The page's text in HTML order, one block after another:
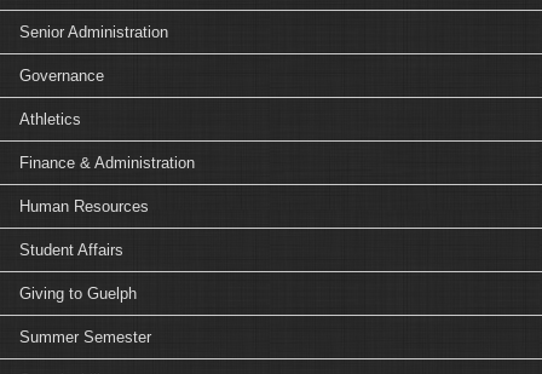
Senior Administration
Governance
Athletics
Finance & Administration
Human Resources
Student Affairs
Giving to Guelph
Summer Semester